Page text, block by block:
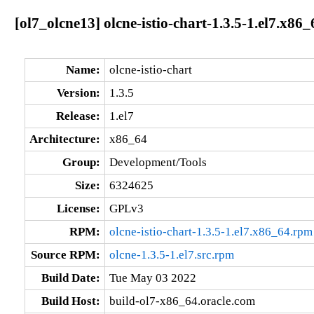
[ol7_olcne13] olcne-istio-chart-1.3.5-
Name:
olcne-istio-chart
Version:
1.3.5
Release:
1.el7
Architecture:
x86_64
Group:
Development/Tools
Size:
6324625
License:
GPLv3
RPM:
olcne-istio-chart-1.3.5-1.el7.x86_64.rpm
Source RPM:
olcne-1.3.5-1.el7.src.rpm
Build Date:
Tue May 03 2022
Build Host:
build-ol7-x86_64.oracle.com